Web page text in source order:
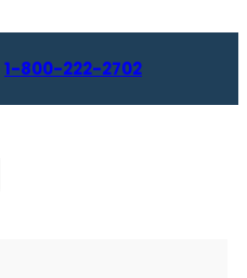
1-800-222-2702